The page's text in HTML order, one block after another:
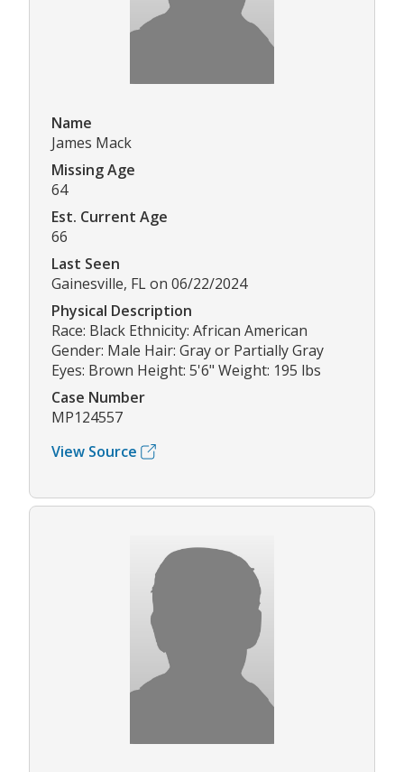
Name
James Mack
Missing Age
64
Est. Current Age
66
Last Seen
Gainesville, FL on 06/22/2024
Physical Description
Race: Black Ethnicity: African American
Gender: Male Hair: Gray or Partially Gray
Eyes: Brown Height: 5'6" Weight: 195 lbs
Case Number
MP124557
View Source